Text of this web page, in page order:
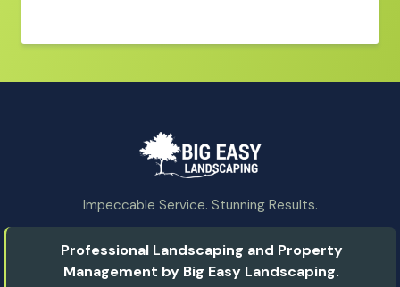
Impeccable Service. Stunning Results.
Professional Landscaping and Property
Management by Big Easy Landscaping.